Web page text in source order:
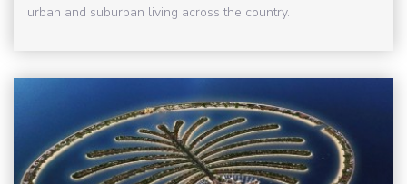
urban and suburban living across the country.